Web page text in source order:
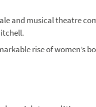
and musical theatre
rise of women’s